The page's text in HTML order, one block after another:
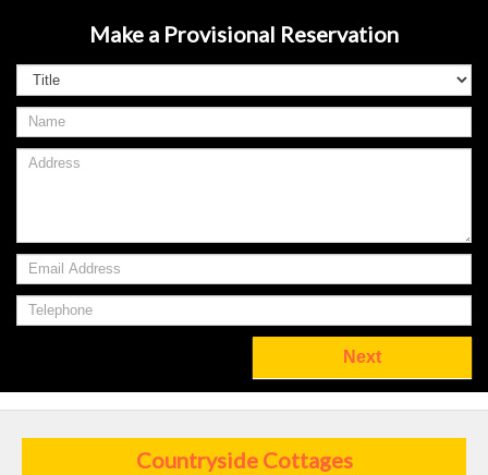
Make a Provisional Reservation
Countryside Cottages